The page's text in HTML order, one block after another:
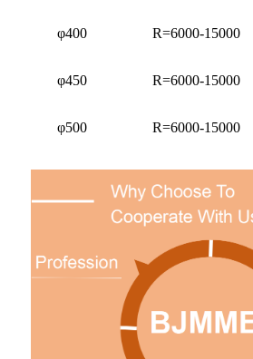
φ400 R=6000-15000
φ450 R=6000-15000
φ500 R=6000-15000